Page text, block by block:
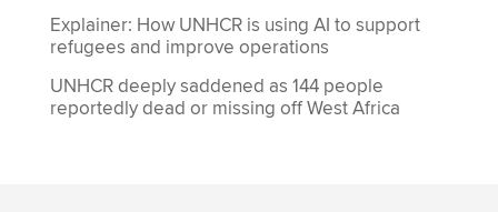
Explainer: How UNHCR is using AI to support
refugees and improve operations
UNHCR deeply saddened as 144 people
reportedly dead or missing off West Africa